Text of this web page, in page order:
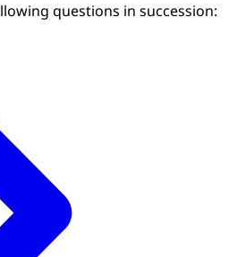
questions in succession: